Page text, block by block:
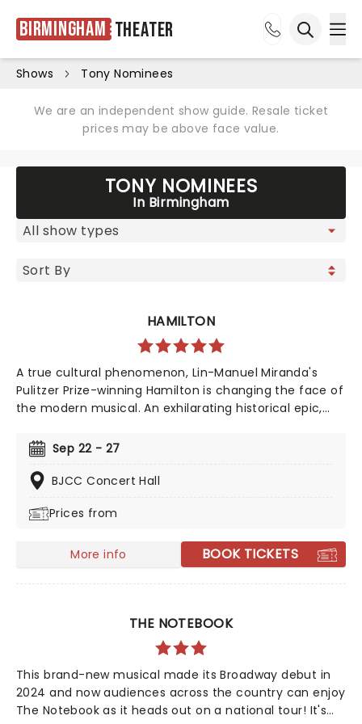
Birmingham Theater
Shows Tony Nominees
We are an independent show guide. Resale ticket
prices may be above face value.
TONY NOMINEES
In Birmingham
HAMILTON
A true cultural phenomenon, Lin-Manuel Miranda's
Pulitzer Prize-winning Hamilton is changing the face of
the modern musical. An exhilarating historical epic,
record-breaking Broadway musical traces the life and
times of Alexander Hamilton, one of America's most
important (and colorful) historical figures.
Sep 22 - 27
BJCC Concert Hall
Prices from
More info BOOK TICKETS
THE NOTEBOOK
This brand-new musical made its Broadway debut in
2024 and now audiences across the country can enjoy
The Notebook as it heads out on a national tour! It's